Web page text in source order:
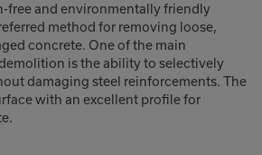
free and environmentally friendly
method for removing loose,
concrete. One of the main
is the ability to selectively
damaging steel reinforcements. The
with an excellent profile for